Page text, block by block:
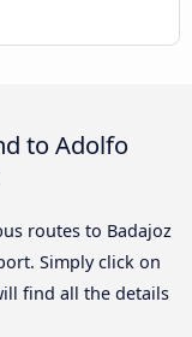
to Adolfo
routes to Badajoz
Simply click on
find all the details